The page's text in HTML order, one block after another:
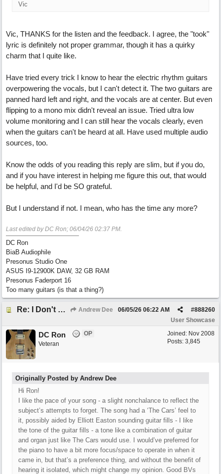
Vic
Vic, THANKS for the listen and the feedback. I agree, the "took"
lyric is definitely not proper grammar, though it has a quirky
charm that I quite like.
Have tried every trick I know to hear the electric rhythm guitars
overpowering the vocals, but I can't detect it. The two guitars are
panned hard left and right, and the vocals are at center. But even
flipping to a mono mix didn't reveal an issue. Tried ultra low
volume monitoring and I can still hear the vocals clearly, even
when the guitars can't be heard at all. Have used multiple audio
sources, too.
Know the odds of you reading this reply are slim, but if you do,
and if you have interest in helping me figure this out, that would
be helpful, and I'd be SO grateful.
But I understand if not. I mean, who has the time any more?
Last edited by DC Ron; 06/04/26 02:37 PM.
DC Ron
BiaB Audiophile
Presonus Studio One
ASUS I9-12900K DAW, 32 GB RAM
Presonus Faderport 16
Too many guitars (is that a thing?)
Re: I Don't Think About It Andrew Dee #888260
06/05/26 06:22 AM
User Showcase
Joined: Nov 2008
Posts: 3,845
DC Ron
OP
Veteran
Originally Posted by Andrew Dee
Hi Ron!
I like the pace of your song - a slight nonchalance to reflect the
subject’s attempts to forget. The song had a ‘The Cars’ feel to
it, possibly aided by Elliott Easton sounding guitar fills - I like
the tone of the guitar fills - a tone like a combination of guitar
and organ just like The Cars would use. I would’ve preferred for
the piano to have a bit more focus/space to operate in when it
came in, but that’s a preference thing, and without the benefit of
hearing it isolated, which might change my opinion. Good BVs